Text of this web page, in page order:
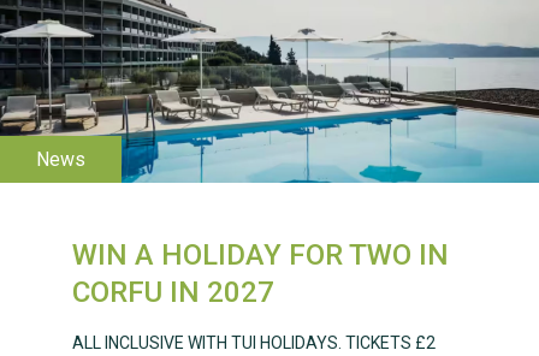
WIN A HOLIDAY FOR TWO IN
CORFU IN 2027
ALL INCLUSIVE WITH TUI HOLIDAYS. TICKETS £2
WESTON VILLAGE FETE